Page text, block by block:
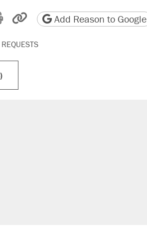
Reddit
by email
Print friendly version
Copy page URL
Add Reason to Google